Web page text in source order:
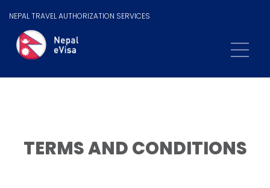
NEPAL TRAVEL AUTHORIZATION SERVICES
TERMS AND CONDITIONS